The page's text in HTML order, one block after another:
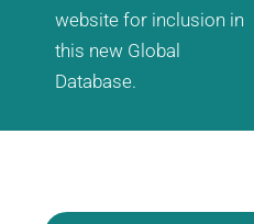
website for inclusion in
this new Global
Database.